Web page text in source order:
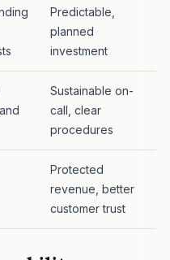
Predictable,
planned
investment
Sustainable on-
call, clear
procedures
Protected
revenue, better
customer trust